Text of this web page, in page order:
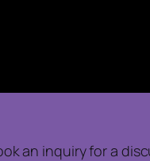
an inquiry for a